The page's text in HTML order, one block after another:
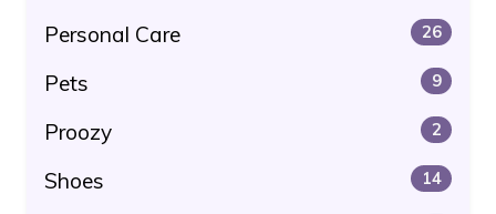
Personal Care 26
Pets 9
Proozy 2
Shoes 14